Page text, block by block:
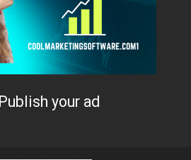
Publish your ad